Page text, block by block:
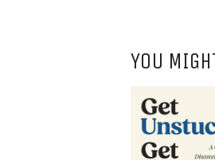
YOU